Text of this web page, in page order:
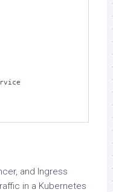
and Ingress
in a Kubernetes